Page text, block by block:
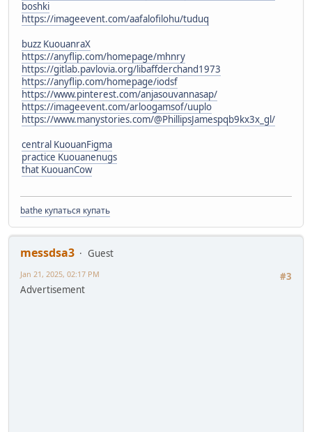
boshki
https://imageevent.com/aafalofilohu/tuduq
buzz KuouanraX
https://anyflip.com/homepage/mhnry
https://gitlab.pavlovia.org/libaffderchand1973
https://anyflip.com/homepage/iodsf
https://www.pinterest.com/anjasouvannasap/
https://imageevent.com/arloogamsof/uuplo
https://www.manystories.com/@PhillipsJamespqb9kx3x_gl/
central KuouanFigma
practice Kuouanenugs
that KuouanCow
bathe купаться купать
messdsa3
Guest
#3
Jan 21, 2025, 02:17 PM
Advertisement